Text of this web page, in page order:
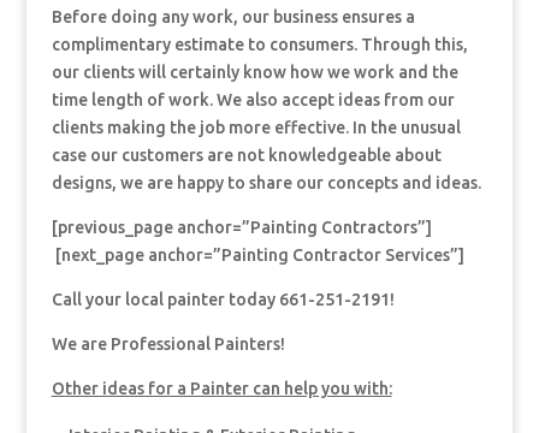
Before doing any work, our business ensures a
complimentary estimate to consumers. Through this,
our clients will certainly know how we work and the
time length of work. We also accept ideas from our
clients making the job more effective. In the unusual
case our customers are not knowledgeable about
designs, we are happy to share our concepts and ideas.
[previous_page anchor=”Painting Contractors”]
[next_page anchor=”Painting Contractor Services”]
Call your local painter today 661-251-2191!
We are Professional Painters!
Other ideas for a Painter can help you with: